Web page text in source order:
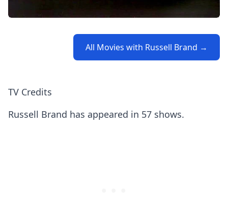
All Movies with Russell Brand →
TV Credits
Russell Brand has appeared in 57 shows.